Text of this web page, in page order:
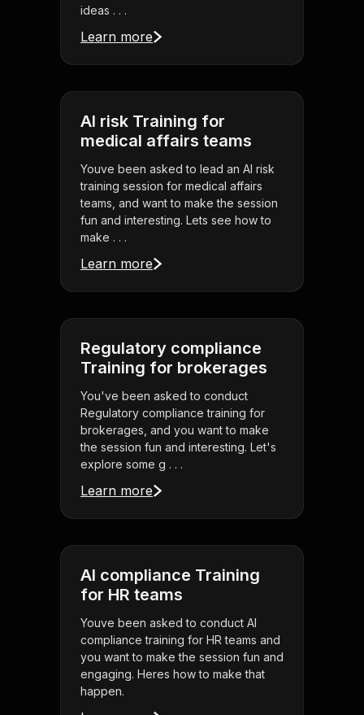
ideas . . .
Learn more
AI risk Training for
medical affairs teams
Youve been asked to lead an AI risk
training session for medical affairs
teams, and want to make the session
fun and interesting. Lets see how to
make . . .
Learn more
Regulatory compliance
Training for brokerages
You've been asked to conduct
Regulatory compliance training for
brokerages, and you want to make
the session fun and interesting. Let's
explore some g . . .
Learn more
AI compliance Training
for HR teams
Youve been asked to conduct AI
compliance training for HR teams and
you want to make the session fun and
engaging. Heres how to make that
happen.